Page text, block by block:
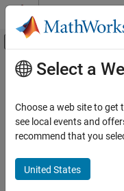
Skip to content
Off-Canvas
Documentation Home
Simulink Fault Analyzer
Get Started with Simulink
Fault Modeling
Main Content
Link Artifacts
LinkSimulink ®Fault
Toolbox™
Analyzer
artifacts to
faults, conditionals, and
Select a
Choose a web site to get
see local events and
recommend that you
United States